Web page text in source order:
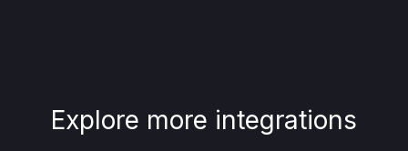
Explore more integrations